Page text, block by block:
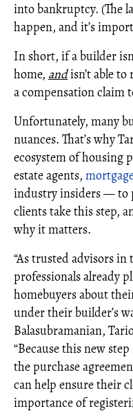
into bankruptcy. (The
happen, and it’s
In short, if a builder
home, andisn’t able
a compensation claim
Unfortunately, many
nuances. That’s why
ecosystem of housing
estate agents,
industry insiders — to
clients take this step,
why it matters.
“As trusted advisors
professionals already
homebuyers about
under their builder’s
Balasubramanian,
“Because this new
the purchase
can help ensure their
importance of